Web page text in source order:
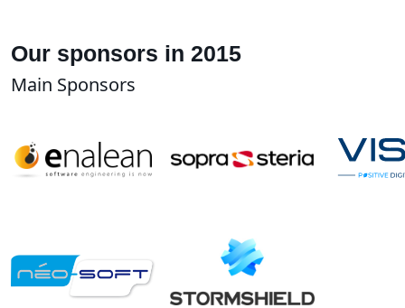
Our sponsors in 2015
Main Sponsors